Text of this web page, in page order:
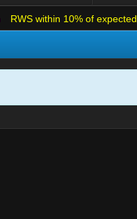
RWS within 10% of expected